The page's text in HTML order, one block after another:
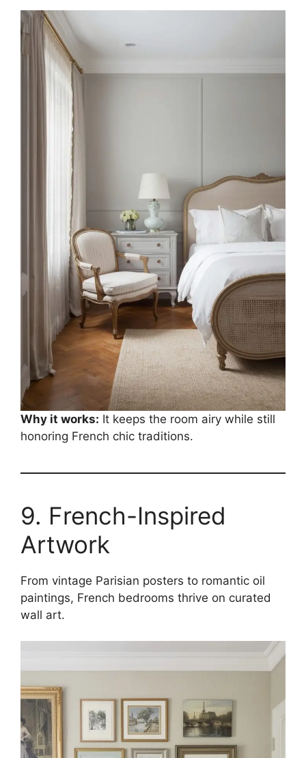
Why it works: It keeps the room airy while still
honoring French chic traditions.
9. French-Inspired
Artwork
From vintage Parisian posters to romantic oil
paintings, French bedrooms thrive on curated
wall art.